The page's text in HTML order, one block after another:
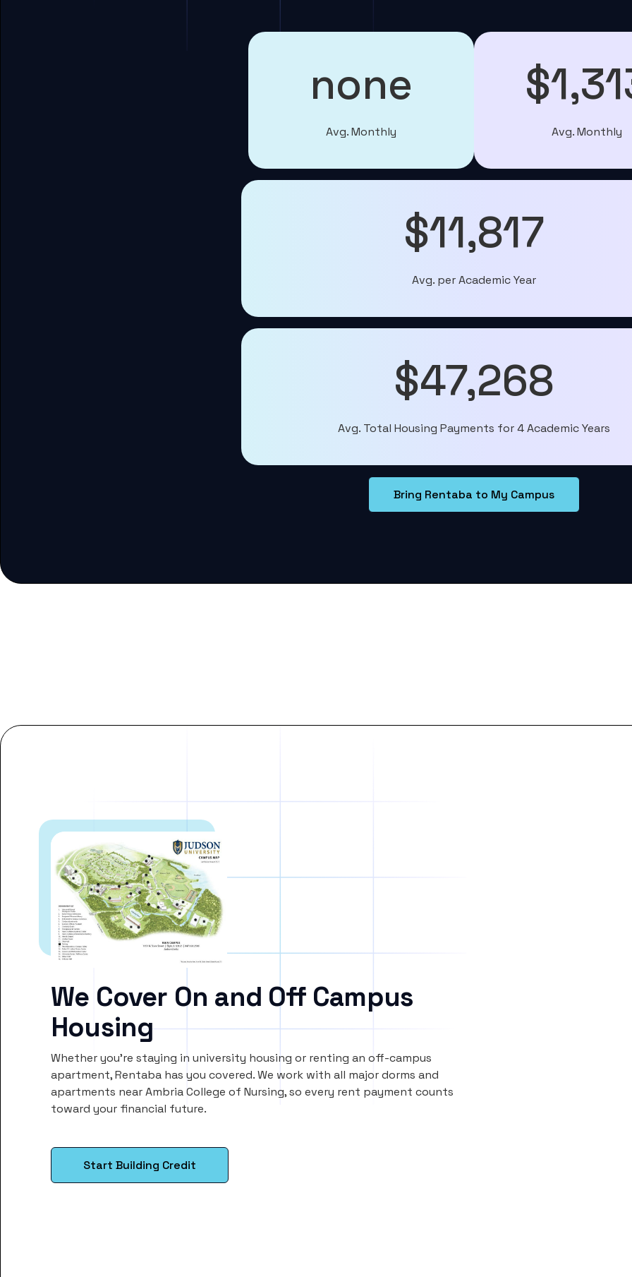
none
Avg. Monthly Avg. Monthly
$11,817
Avg. per Academic Year
$47,268
Avg. Total Housing Payments for 4 Academic Years
Bring Rentaba to My Campus
We Cover On and Off Campus
Housing
Whether you’re staying in university housing or renting an off-campus
apartment, Rentaba has you covered. We work with all major dorms and
apartments near Ambria College of Nursing, so every rent payment counts
toward your financial future.
Start Building Credit